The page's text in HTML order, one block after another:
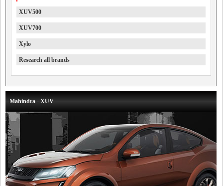
XUV500
XUV700
Xylo
Research all brands
Mahindra - XUV